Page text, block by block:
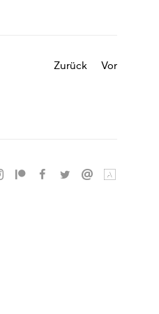
Zurück Vor